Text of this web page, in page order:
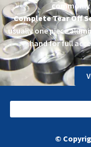
commonly
Complete Tear Off
usually one piece
hand for full
©